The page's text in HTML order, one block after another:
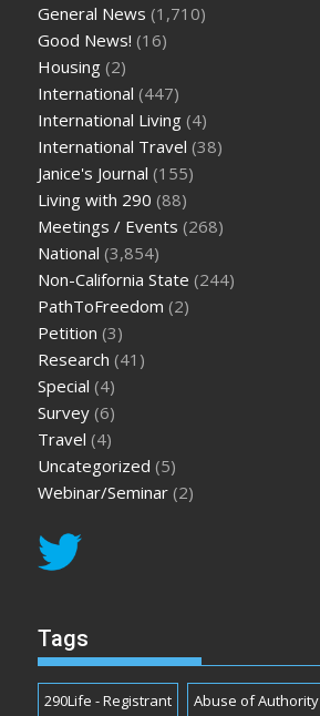
General News (1,710)
Good News! (16)
Housing (2)
International (447)
International Living (4)
International Travel (38)
Janice's Journal (155)
Living with 290 (88)
Meetings / Events (268)
National (3,854)
Non-California State (244)
PathToFreedom (2)
Petition (3)
Research (41)
Special (4)
Survey (6)
Travel (4)
Uncategorized (5)
Webinar/Seminar (2)
Tags
290Life - Registrant Abuse of Authority